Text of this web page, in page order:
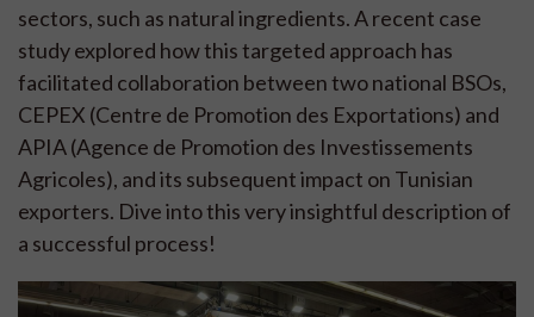
sectors, such as natural ingredients. A recent case
study explored how this targeted approach has
facilitated collaboration between two national BSOs,
CEPEX (Centre de Promotion des Exportations) and
APIA (Agence de Promotion des Investissements
Agricoles), and its subsequent impact on Tunisian
exporters. Dive into this very insightful description of
a successful process!